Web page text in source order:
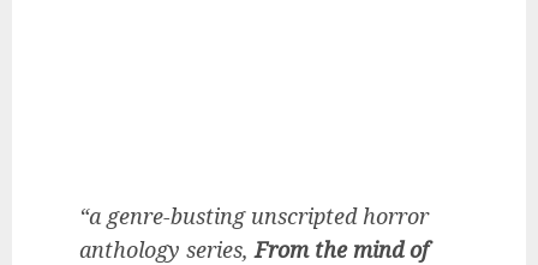
“a genre-busting unscripted horror
anthology series, From the mind of